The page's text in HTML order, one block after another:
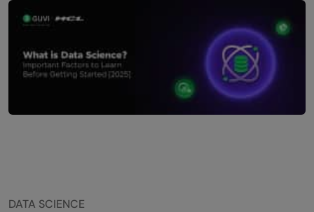
DATA SCIENCE